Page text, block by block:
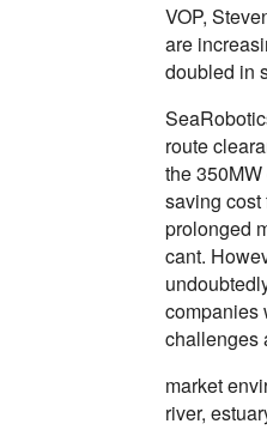
VOP,
are
doubled in
route
the
saving cost
prolonged
cant.
companies
challenges
market
river,